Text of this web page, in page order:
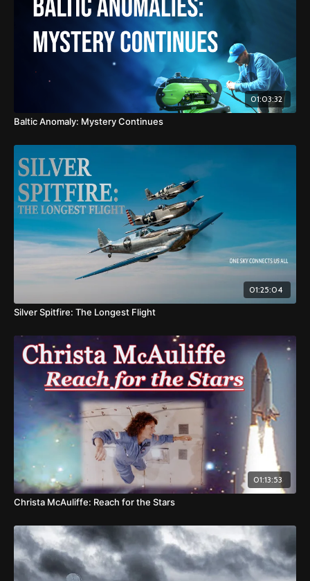
01:03:32
Baltic Anomaly: Mystery Continues
01:25:04
Silver Spitfire: The Longest Flight
01:13:53
Christa McAuliffe: Reach for the Stars